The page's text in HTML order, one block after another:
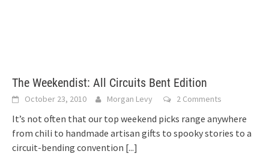
The Weekendist: All Circuits Bent Edition
October 23, 2010 Morgan Levy 2 Comments
It’s not often that our top weekend picks range anywhere
from chili to handmade artisan gifts to spooky stories to a
circuit-bending convention [...]